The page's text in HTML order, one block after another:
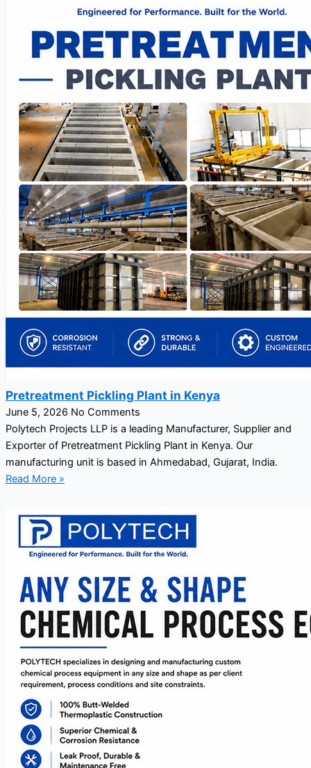
Pretreatment Pickling Plant in Kenya
June 5, 2026 No Comments
Polytech Projects LLP is a leading Manufacturer, Supplier and
Exporter of Pretreatment Pickling Plant in Kenya. Our
manufacturing unit is based in Ahmedabad, Gujarat, India.
Read More »